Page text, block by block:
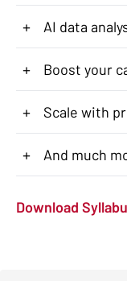
+ AI data
+ Boost your
+ Scale with
+ And much
Download